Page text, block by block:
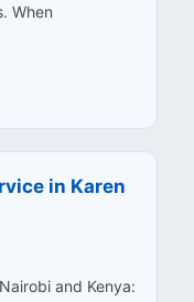
When
in Karen
and Kenya: